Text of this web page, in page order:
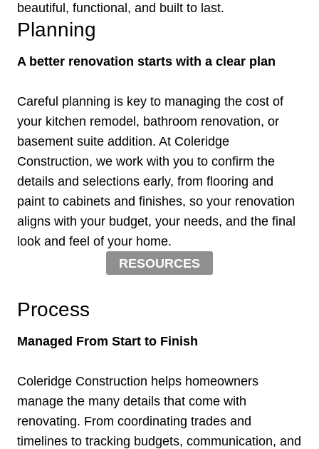
beautiful, functional, and built to last.
Planning
A better renovation starts with a clear plan
Careful planning is key to managing the cost of
your kitchen remodel, bathroom renovation, or
basement suite addition. At Coleridge
Construction, we work with you to confirm the
details and selections early, from flooring and
paint to cabinets and finishes, so your renovation
aligns with your budget, your needs, and the final
look and feel of your home.
RESOURCES
Process
Managed From Start to Finish
Coleridge Construction helps homeowners
manage the many details that come with
renovating. From coordinating trades and
timelines to tracking budgets, communication, and